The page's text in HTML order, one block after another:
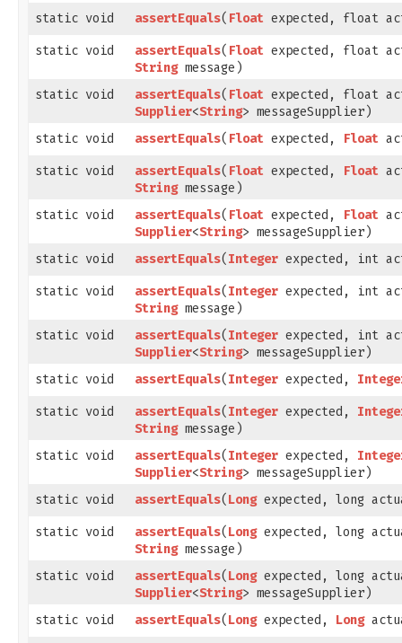
static void
assertEquals​( Float expected, float
static void assertEquals​( Float expected, float
Stringmessage)
static void
assertEquals​( Float expected, float
Supplier<String> messageSupplier)
static void
assertEquals​( Float expected, Float
static void assertEquals​( Float expected, Float
Stringmessage)
static void
assertEquals​( Float expected, Float
Supplier<String> messageSupplier)
static void
assertEquals​( Integer expected, int
static void assertEquals​( Integer expected, int
Stringmessage)
static void
assertEquals​( Integer expected, int
Supplier<String> messageSupplier)
static void
assertEquals​( Integer expected,
static void assertEquals​( Integer expected,
Stringmessage)
static void
assertEquals​( Integer expected,
Supplier<String> messageSupplier)
static void
assertEquals​( Longexpected, long
static void assertEquals​( Longexpected, long
Stringmessage)
static void
assertEquals​( Longexpected, long
Supplier<String> messageSupplier)
static void
assertEquals​( Longexpected, Long